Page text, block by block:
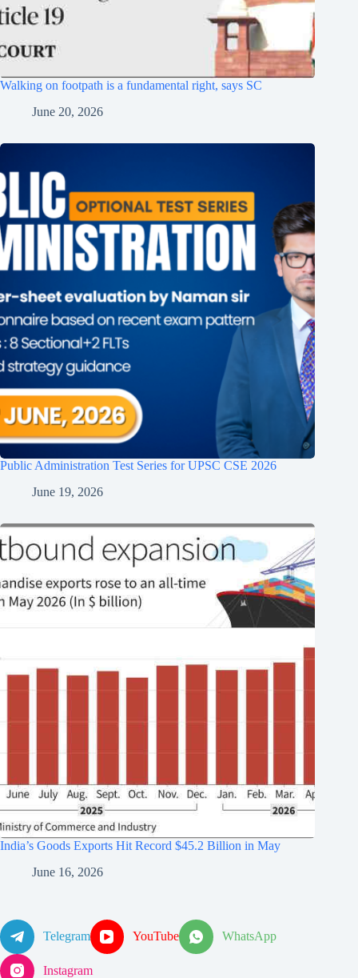
Walking on footpath is a fundamental right, says SC
June 20, 2026
Public Administration Test Series for UPSC CSE 2026
June 19, 2026
India’s Goods Exports Hit Record $45.2 Billion in May
June 16, 2026
Telegram YouTube WhatsApp
Instagram